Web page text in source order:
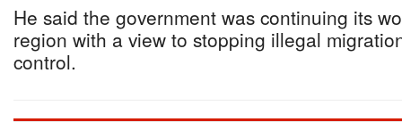
He said the government was continuing its
region with a view to stopping illegal
control.